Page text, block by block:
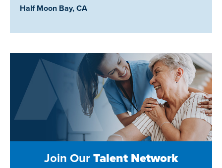
Location:
Half Moon Bay, CA
Join OurTalent Network